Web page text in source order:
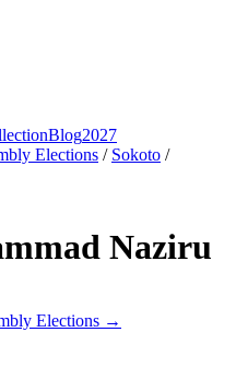
Blog2027
Elections / Sokoto /
Naziru
Elections →